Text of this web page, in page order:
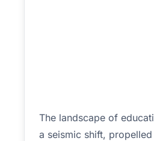
The landscape of
a seismic shift,